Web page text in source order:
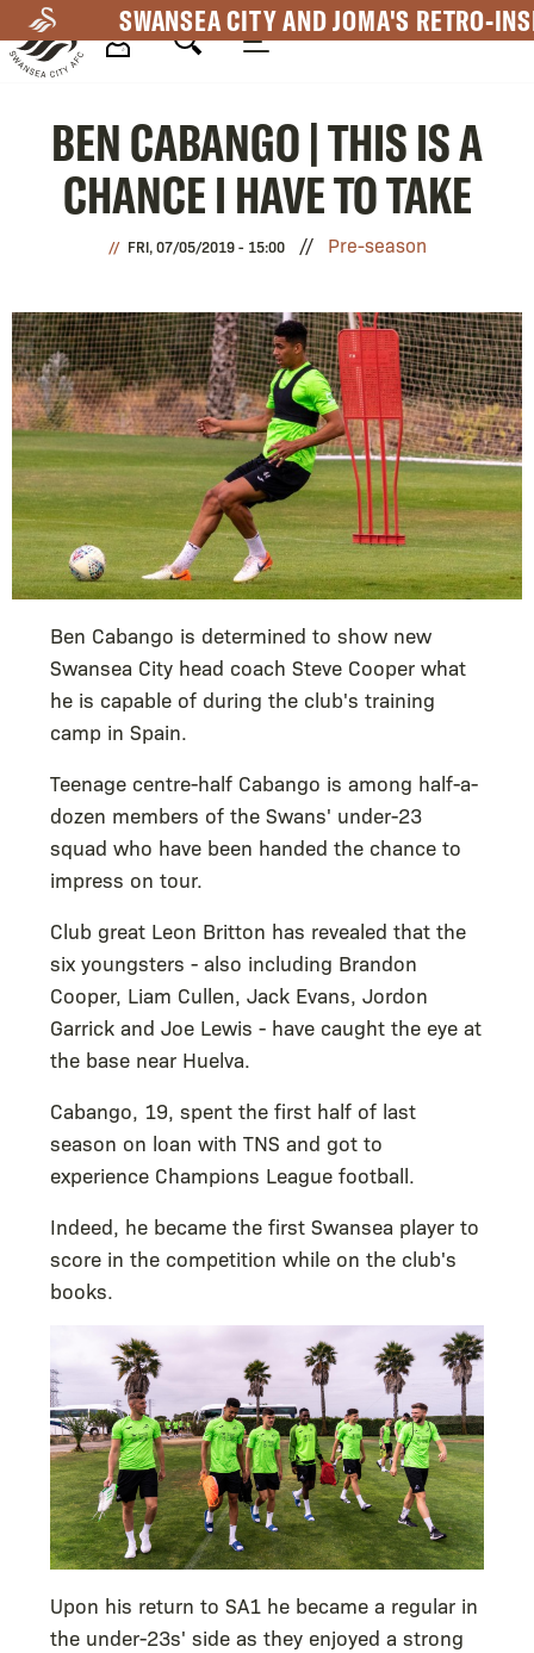
to
main
SWANSEA CITY AND JOMA'S RETRO-
Navigation
BEN CABANGO | THIS IS A
CHANCE I HAVE TO TAKE
FRI, 07/05/2019 - 15:00 Pre-season
Ben Cabango is determined to show new
Swansea City head coach Steve Cooper what
he is capable of during the club's training
camp in Spain.
Teenage centre-half Cabango is among half-a-
dozen members of the Swans' under-23
squad who have been handed the chance to
impress on tour.
Club great Leon Britton has revealed that the
six youngsters - also including Brandon
Cooper, Liam Cullen, Jack Evans, Jordon
Garrick and Joe Lewis - have caught the eye at
the base near Huelva.
Cabango, 19, spent the first half of last
season on loan with TNS and got to
experience Champions League football.
Indeed, he became the first Swansea player to
score in the competition while on the club's
books.
Upon his return to SA1 he became a regular in
the under-23s' side as they enjoyed a strong